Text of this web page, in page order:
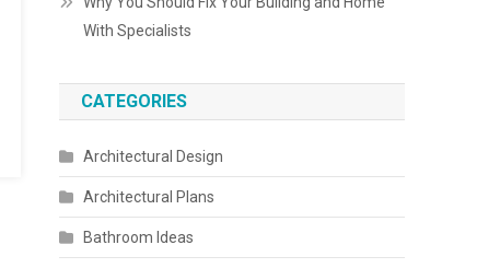
With Specialists
CATEGORIES
Architectural Design
Architectural Plans
Bathroom Ideas